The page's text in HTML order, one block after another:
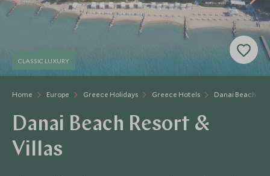
Home Europe Greece Holidays Greece Hotels Danai Beach
CLASSIC LUXURY
Danai Beach Resort &
Villas